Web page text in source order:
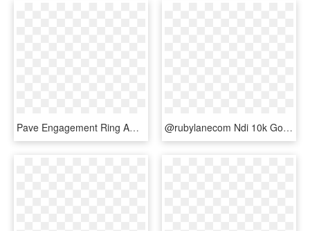
Pave Engagement Ring Amber 14k Rose Gold - Engagement Ring, HD Png Download @rubylanecom Ndi 10k Gold 1ct Princess Cut Diamond - Pre-engagement Ring, HD Png Download